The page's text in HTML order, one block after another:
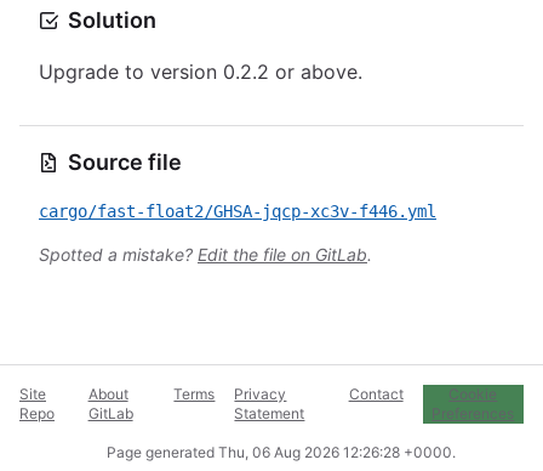
Solution
Upgrade to version 0.2.2 or above.
Source file
cargo/fast-float2/GHSA-jqcp-xc3v-f446.yml
Spotted a mistake? Edit the file on GitLab.
Site
Repo
About
GitLab
Terms
Privacy
Statement
Contact
Cookie
Preferences
Page generated Thu, 06 Aug 2026 12:26:28 +0000.